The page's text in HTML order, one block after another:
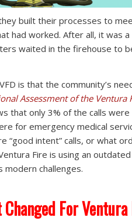
built their processes to
had worked. After all, it was
waited in the firehouse to
is that the community’s
Assessment of the Ventura
that only 3% of the calls
for emergency medical
“good intent” calls, or what
Fire is using an
challenges.
Changed For